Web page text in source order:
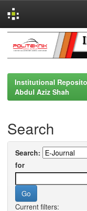
navigation
Institutional
Abdul Aziz Shah
Search
Search:
for
Current filters: